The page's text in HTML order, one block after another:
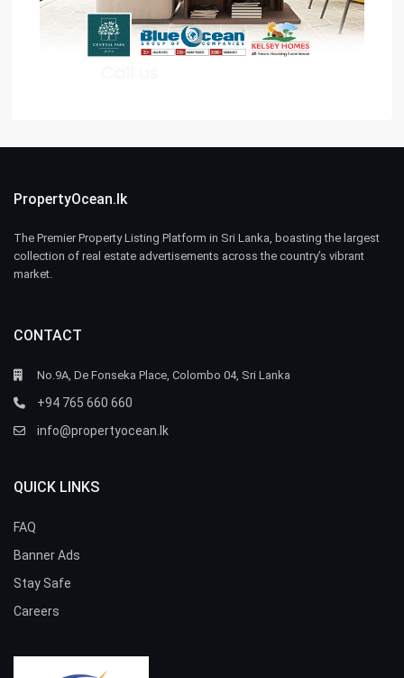
PropertyOcean.lk
The Premier Property Listing Platform in Sri Lanka, boasting the largest
collection of real estate advertisements across the country’s vibrant
market.
CONTACT
No.9A, De Fonseka Place, Colombo 04, Sri Lanka
+94 765 660 660
info@propertyocean.lk
QUICK LINKS
FAQ
Banner Ads
Stay Safe
Careers